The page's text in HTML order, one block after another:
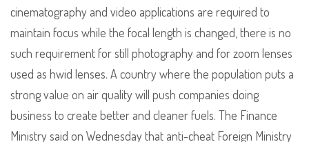
cinematography and video applications are required to
maintain focus while the focal length is changed, there is no
such requirement for still photography and for zoom lenses
used as hwid lenses. A country where the population puts a
strong value on air quality will push companies doing
business to create better and cleaner fuels. The Finance
Ministry said on Wednesday that anti-cheat Foreign Ministry